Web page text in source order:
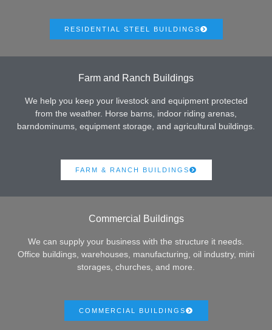
RESIDENTIAL STEEL BUILDINGS
Farm and Ranch Buildings
We help you keep your livestock and equipment protected
from the weather. Horse barns, indoor riding arenas,
barndominums, equipment storage, and agricultural buildings.
FARM & RANCH BUILDINGS
Commercial Buildings
We can supply your business with the structure it needs.
Office buildings, warehouses, manufacturing, oil industry, mini
storages, churches, and more.
COMMERCIAL BUILDINGS